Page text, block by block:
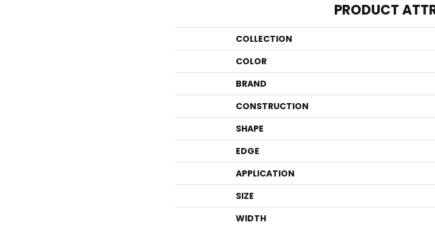
PRODUCT
COLLECTION
COLOR
BRAND
CONSTRUCTION
SHAPE
EDGE
APPLICATION
SIZE
WIDTH